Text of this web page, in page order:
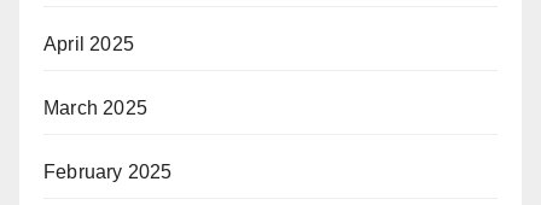
April 2025
March 2025
February 2025